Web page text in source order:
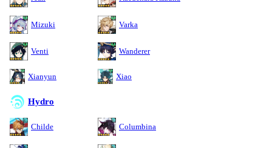
Mizuki Varka
Venti Wanderer
Xianyun Xiao
Hydro
Childe Columbina